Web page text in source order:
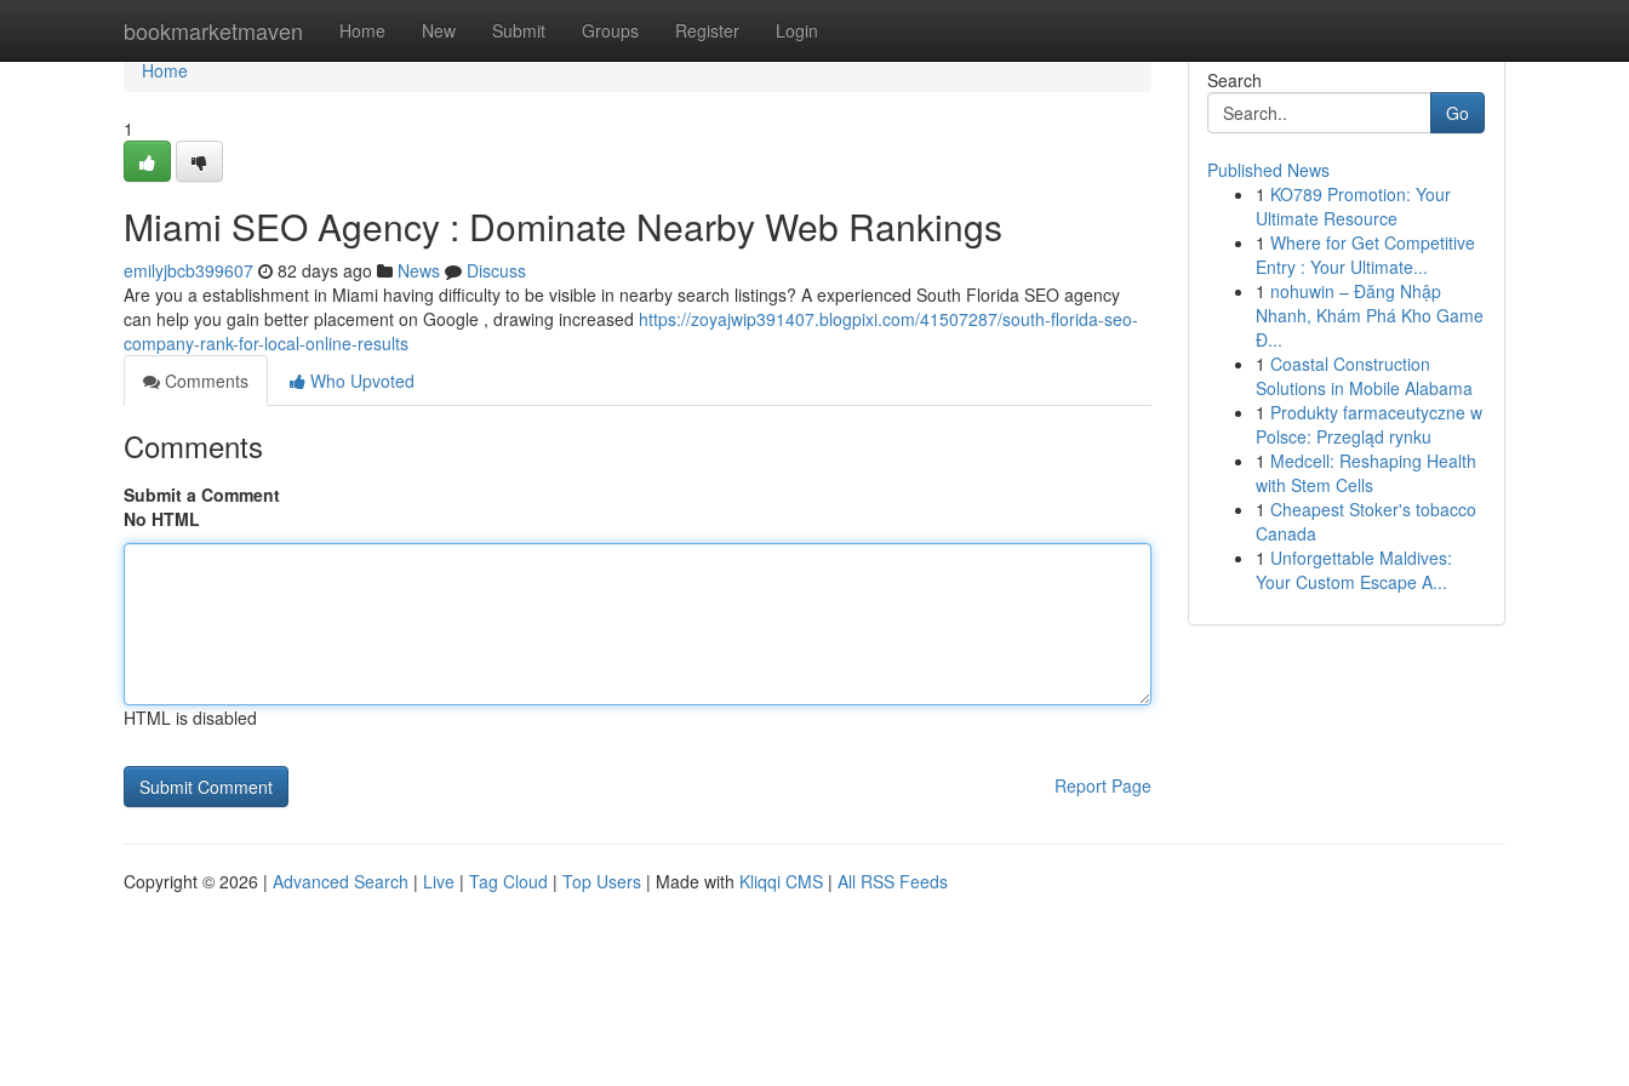
bookmarketmaven Home New Submit Groups Register Login
Home
Home
1
Miami SEO Agency : Dominate Nearby Web Rankings
emilyjbcb399607 82 days ago News
Discuss
Are you a establishment in Miami having difficulty to be visible in nearby search listings? A experienced South Florida SEO agency
can help you gain better placement on Google , drawing increased https://zoyajwip391407.blogpixi.com/41507287/south-florida-seo-
company-rank-for-local-online-results
Comments
Who Upvoted
Comments
Submit a Comment
No HTML
HTML is disabled
Report Page
Search
Go
Published News
1 KO789 Promotion: Your
Ultimate Resource
1 Where for Get Competitive
Entry : Your Ultimate...
1 nohuwin – Đăng Nhập
Nhanh, Khám Phá Kho Game
Đ...
1 Coastal Construction
Solutions in Mobile Alabama
1 Produkty farmaceutyczne w
Polsce: Przegląd rynku
1 Medcell: Reshaping Health
with Stem Cells
1 Cheapest Stoker's tobacco
Canada
1 Unforgettable Maldives:
Your Custom Escape A...
Copyright © 2026 | Advanced Search | Live | Tag Cloud | Top Users | Made with Kliqqi CMS | All RSS Feeds